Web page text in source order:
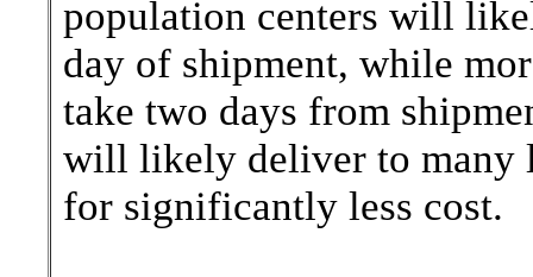
population centers will
day of shipment, while
take two days from
will likely deliver to many
for significantly less cost.